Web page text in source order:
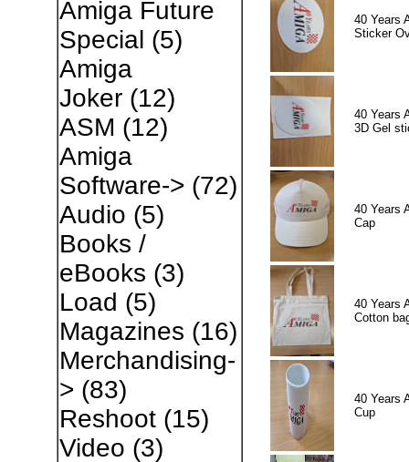
Amiga Future
Special (5)
Amiga
Joker(12)
ASM (12)
Amiga
Software-> (72)
Audio (5)
Books /
eBooks (3)
Load (5)
Magazines (16)
Merchandising-
> (83)
Reshoot(15)
Video (3)
40 Years
Sticker
40 Years
3D Gel
40 Years
Cap
40 Years
Cotton
40 Years
Cup